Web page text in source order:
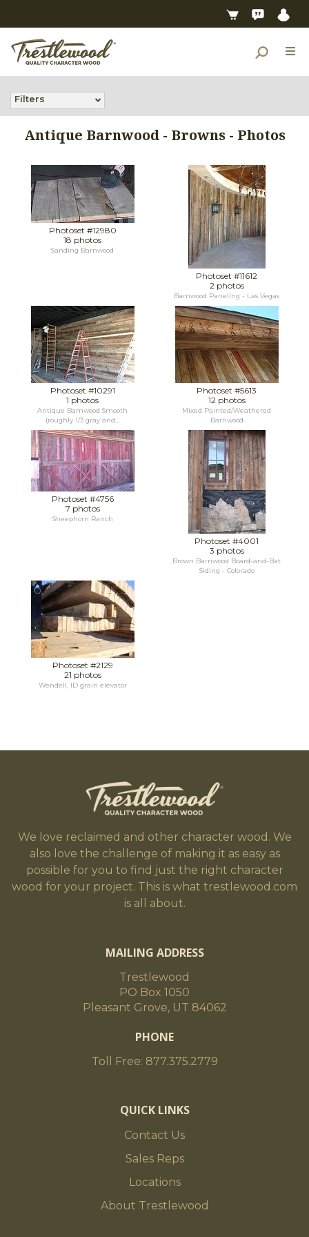
Filters
Antique Barnwood - Browns - Photos
Photoset #12980
18 photos
Sanding Barnwood
Photoset #11612
2 photos
Barnwood Paneling - Las Vegas
Photoset #10291
1 photos
Antique Barnwood Smooth
(roughly 1/3 gray and...
Photoset #5613
12 photos
Mixed Painted/Weathered
Barnwood
Photoset #4756
7 photos
Sheephorn Ranch
Photoset #4001
3 photos
Brown Barnwood Board-and-Bat
Siding - Colorado
Photoset #2129
21 photos
Wendell, ID grain elevator
We love reclaimed and other character wood. We
also love the challenge of making it as easy as
possible for you to find just the right character
wood for your project. This is what trestlewood.com
is all about.
MAILING ADDRESS
Trestlewood
PO Box 1050
Pleasant Grove, UT 84062
PHONE
Toll Free: 877.375.2779
QUICK LINKS
Contact Us
Sales Reps
Locations
About Trestlewood